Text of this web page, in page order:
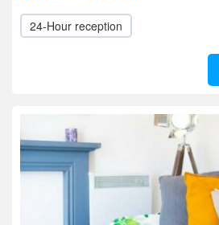
24-Hour reception